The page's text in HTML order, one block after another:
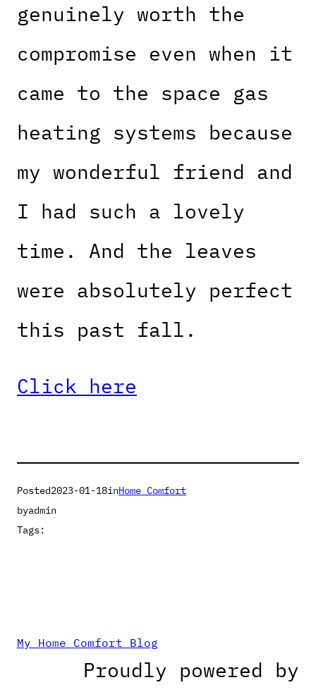
genuinely worth the
compromise even when it
came to the space gas
heating systems because
my wonderful friend and
I had such a lovely
time. And the leaves
were absolutely perfect
this past fall.
Click here
Posted2023-01-18inHome Comfort
byadmin
Tags:
My Home Comfort Blog
Proudly powered by